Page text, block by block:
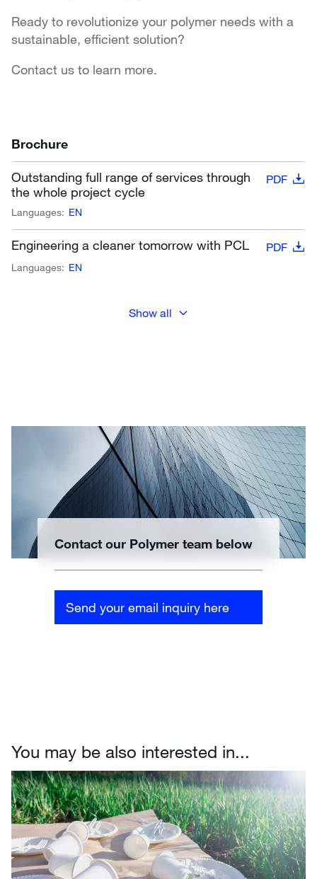
Ready to revolutionize your polymer needs with a
sustainable, efficient solution?
Contact us to learn more.
Brochure
Outstanding full range of services through
the whole project cycle
PDF
Languages: EN
Engineering a cleaner tomorrow with PCL PDF
Languages: EN
Show all
Contact our Polymer team below
Send your email inquiry here
You may be also interested in...